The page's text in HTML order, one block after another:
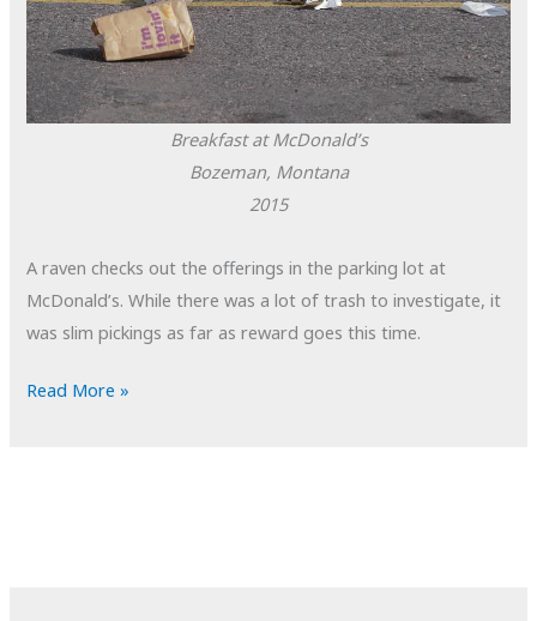
Breakfast at McDonald’s
Bozeman, Montana
2015
A raven checks out the offerings in the parking lot at
McDonald’s. While there was a lot of trash to investigate, it
was slim pickings as far as reward goes this time.
POTD:
Read More »